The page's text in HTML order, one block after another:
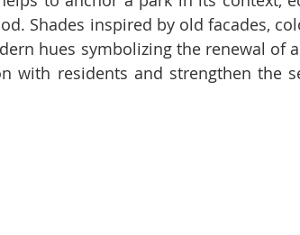
Shades inspired by old facades,
hues symbolizing the renewal of
with residents and strengthen the